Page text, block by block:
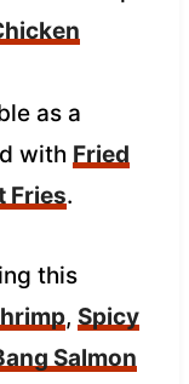
as a
with Fried
Fries.
this
, Spicy
Salmon